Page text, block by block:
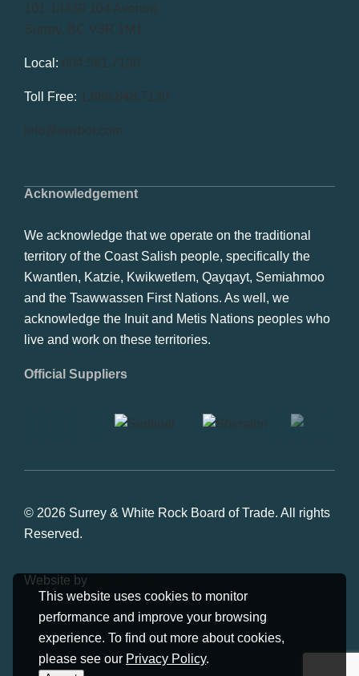
This website uses cookies to monitor
performance and improve your browsing
experience. To find out more about cookies,
please see our Privacy Policy.
Acknowledgement
We acknowledge that we operate on the traditional
territory of the Coast Salish people, specifically the
Kwantlen, Katzie, Kwikwetlem, Qayqayt, Semiahmoo
and the Tsawwassen First Nations. As well, we
acknowledge the Inuit and Metis Nations peoples who
live and work on these territories.
Official Suppliers
101-14439 104 Avenue
Surrey, BC V3R 1M1
Local: 604.581.7130
Toll Free: 1.866.848.7130
info@swrbot.com
© 2026 Surrey & White Rock Board of Trade. All rights
Reserved.
Website by